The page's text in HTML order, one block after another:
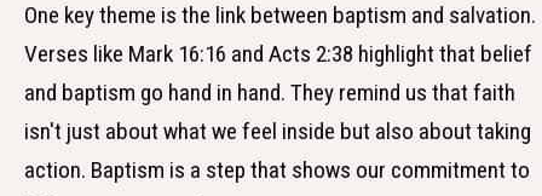
One key theme is the link between baptism and salvation.
Verses like Mark 16:16 and Acts 2:38 highlight that belief
and baptism go hand in hand. They remind us that faith
isn't just about what we feel inside but also about taking
action. Baptism is a step that shows our commitment to